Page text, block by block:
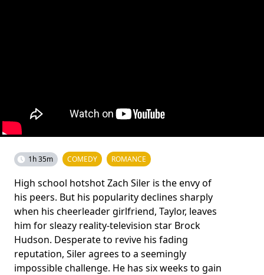
1h 35m COMEDY ROMANCE
High school hotshot Zach Siler is the envy of
his peers. But his popularity declines sharply
when his cheerleader girlfriend, Taylor, leaves
him for sleazy reality-television star Brock
Hudson. Desperate to revive his fading
reputation, Siler agrees to a seemingly
impossible challenge. He has six weeks to gain